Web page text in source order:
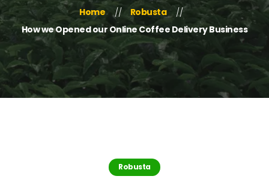
Home
Robusta
How we Opened our Online Coffee Delivery Business
Robusta